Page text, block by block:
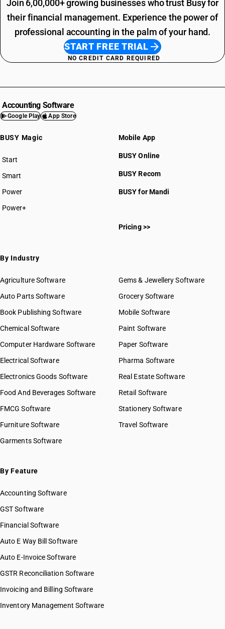
Join 6,00,000+ growing businesses who trust Busy for
their financial management. Experience the power of
professional accounting in the palm of your hand.
START FREE TRIAL
NO CREDIT CARD REQUIRED
Accounting Software
Google Play App Store
BUSY Magic
Start
BUSY plan
Smart
Power
Power+
Mobile App
BUSY Online
BUSY Recom
BUSY for Mandi
Pricing >>
By Industry
Agriculture Software
Auto Parts Software
Book Publishing Software
Chemical Software
Computer Hardware Software
Electrical Software
Electronics Goods Software
Food And Beverages Software
FMCG Software
Furniture Software
Garments Software
Gems & Jewellery Software
Grocery Software
Mobile Software
Paint Software
Paper Software
Pharma Software
Real Estate Software
Retail Software
Stationery Software
Travel Software
By Feature
Accounting Software
GST Software
Financial Software
Auto E Way Bill Software
Auto E-Invoice Software
GSTR Reconciliation Software
Invoicing and Billing Software
Inventory Management Software